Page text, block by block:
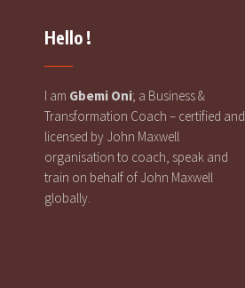
Hello !
I am Gbemi Oni; a Business &
Transformation Coach – certified and
licensed by John Maxwell
organisation to coach, speak and
train on behalf of John Maxwell
globally.